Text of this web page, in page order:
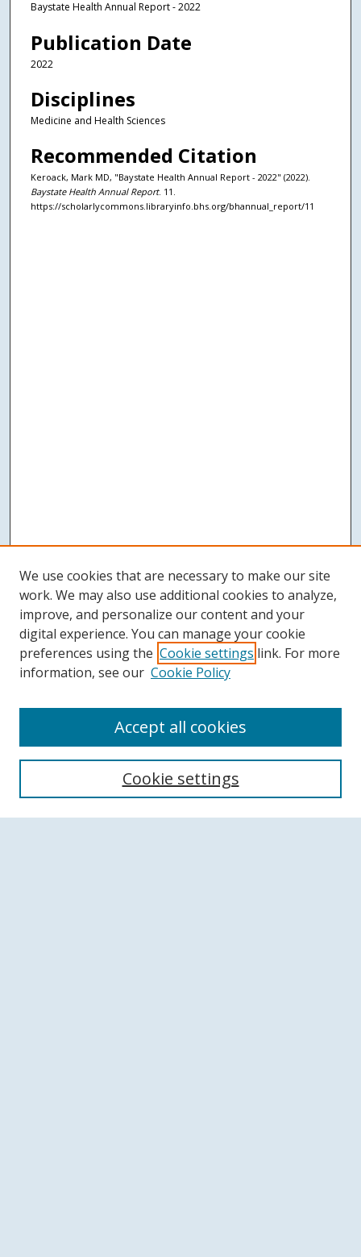
Baystate Health Annual Report - 2022
Publication Date
2022
Disciplines
Medicine and Health Sciences
Recommended Citation
Keroack, Mark MD, "Baystate Health Annual Report - 2022" (2022).
Baystate Health Annual Report. 11.
https://scholarlycommons.libraryinfo.bhs.org/bhannual_report/11
Search
We use cookies that are necessary to make our site
work. We may also use additional cookies to analyze,
improve, and personalize our content and your
digital experience. You can manage your cookie
preferences using the Cookie settings link. For more
information, see our Cookie Policy
Cookie settings
Accept all cookies